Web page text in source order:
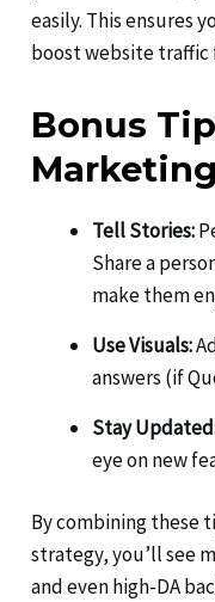
easily. This ensures
boost website traffic
Bonus
Tell Stories:
Share a
make them
Use Visuals:
answers (if
Stay
eye on new
By combining these
strategy, you’ll see
and even high-DA